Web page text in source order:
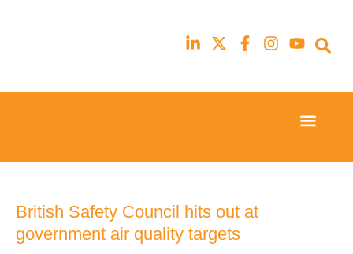
23rd
Hilton
London
Canary
Wharf
23rd
Hilton
London
Canary
Wharf
British Safety Council hits out at
government air quality targets